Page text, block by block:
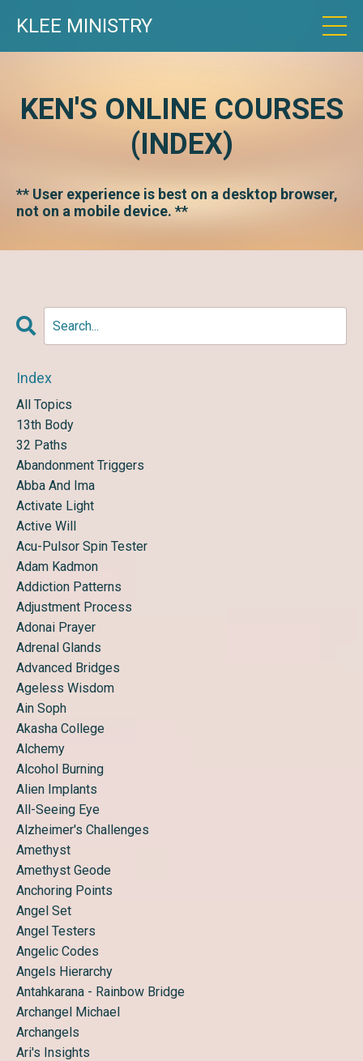
KLEE MINISTRY
KEN'S ONLINE COURSES
(INDEX)
** User experience is best on a desktop browser,
not on a mobile device. **
Index
All Topics
13th Body
32 Paths
Abandonment Triggers
Abba And Ima
Activate Light
Active Will
Acu-Pulsor Spin Tester
Adam Kadmon
Addiction Patterns
Adjustment Process
Adonai Prayer
Adrenal Glands
Advanced Bridges
Ageless Wisdom
Ain Soph
Akasha College
Alchemy
Alcohol Burning
Alien Implants
All-Seeing Eye
Alzheimer's Challenges
Amethyst
Amethyst Geode
Anchoring Points
Angel Set
Angel Testers
Angelic Codes
Angels Hierarchy
Antahkarana - Rainbow Bridge
Archangel Michael
Archangels
Ari's Insights